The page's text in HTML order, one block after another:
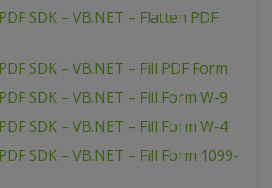
SDK – VB.NET – Flatten PDF
SDK – VB.NET – Fill PDF Form
SDK – VB.NET – Fill Form W-9
SDK – VB.NET – Fill Form W-4
SDK – VB.NET – Fill Form 1099-